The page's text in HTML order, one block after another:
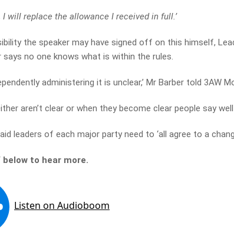
I will replace the allowance I received in full.’
the speaker may have signed off on this himself,
says no one knows what is within the rules.
administering it is unclear,’ Mr Barber told 3AW
aren’t clear or when they become clear people say
leaders of each major party need to ‘all agree to a
below to hear more.